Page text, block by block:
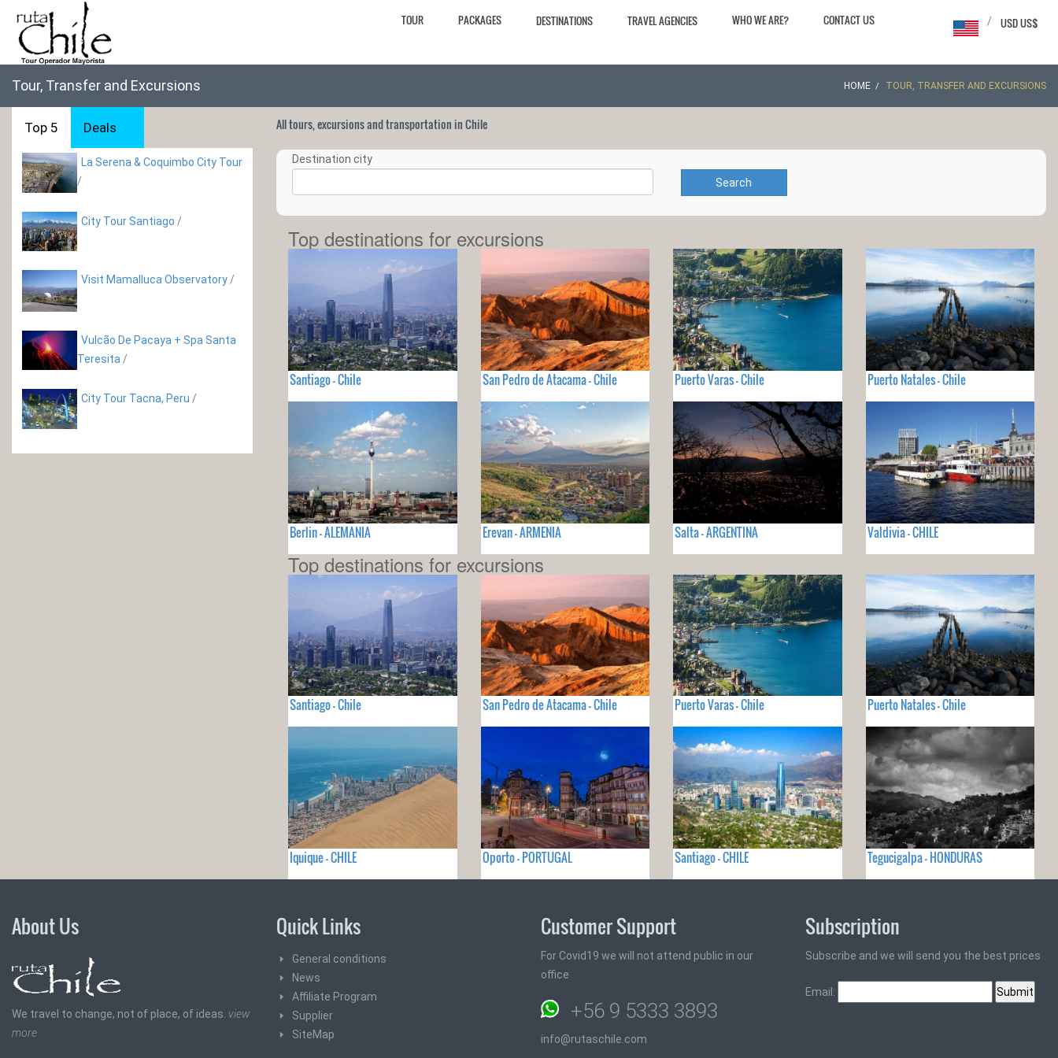
TOUR PACKAGES DESTINATIONS TRAVEL AGENCIES WHO WE ARE? CONTACT US USD US$
/
Tour, Transfer and Excursions HOME TOUR, TRANSFER AND EXCURSIONS
Top 5 Deals
La Serena & Coquimbo City Tour
/
City Tour Santiago /
Visit Mamalluca Observatory /
Vulcão De Pacaya + Spa Santa
Teresita /
City Tour Tacna, Peru /
All tours, excursions and transportation in Chile
Destination city
Search
Top destinations for excursions
Santiago - Chile San Pedro de Atacama - Chile Puerto Varas - Chile Puerto Natales - Chile
Berlin - ALEMANIA Erevan - ARMENIA Salta - ARGENTINA Valdivia - CHILE
Top destinations for excursions
Santiago - Chile San Pedro de Atacama - Chile Puerto Varas - Chile Puerto Natales - Chile
Iquique - CHILE Oporto - PORTUGAL Santiago - CHILE Tegucigalpa - HONDURAS
About Us
We travel to change, not of place, of ideas. view
more
Quick Links
General conditions
News
Affiliate Program
Supplier
SiteMap
Customer Support
For Covid19 we will not attend public in our
office
+56 9 5333 3893
info@rutaschile.com
Subscription
Subscribe and we will send you the best prices
Email: